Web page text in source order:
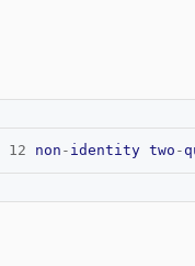
12 non - identity two -